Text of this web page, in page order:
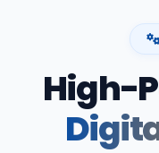
High-